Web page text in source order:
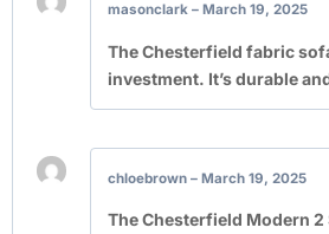
masonclark – March 19, 2025
The Chesterfield fabric
investment. It’s durable
chloebrown – March 19, 2025
The Chesterfield Modern 2